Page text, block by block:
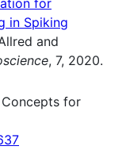
in Spiking
and
, 7, 2020.
for